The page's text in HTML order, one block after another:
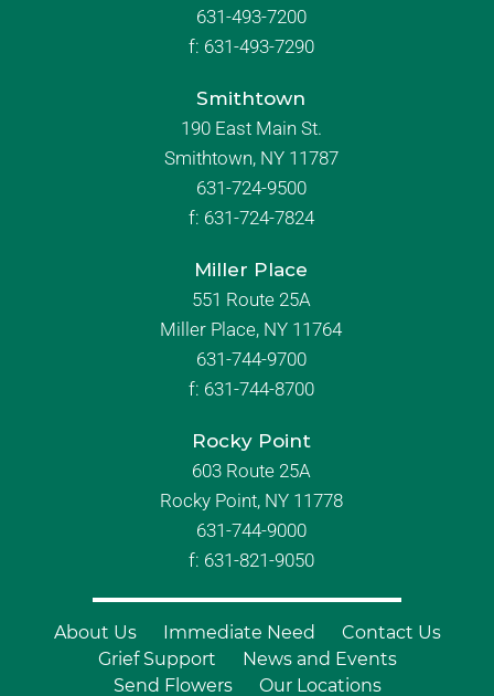
631-493-7200
f: 631-493-7290
Smithtown
190 East Main St.
Smithtown, NY 11787
631-724-9500
f: 631-724-7824
Miller Place
551 Route 25A
Miller Place, NY 11764
631-744-9700
f: 631-744-8700
Rocky Point
603 Route 25A
Rocky Point, NY 11778
631-744-9000
f: 631-821-9050
About Us Immediate Need
Contact Us
Grief Support
News and Events
Send Flowers
Our Locations